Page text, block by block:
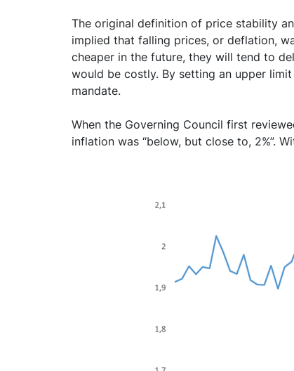
The original definition of price stability
implied that falling prices, or deflation,
cheaper in the future, they will tend to
would be costly. By setting an upper
mandate.
When the Governing Council first
inflation was “below, but close to, 2%”.